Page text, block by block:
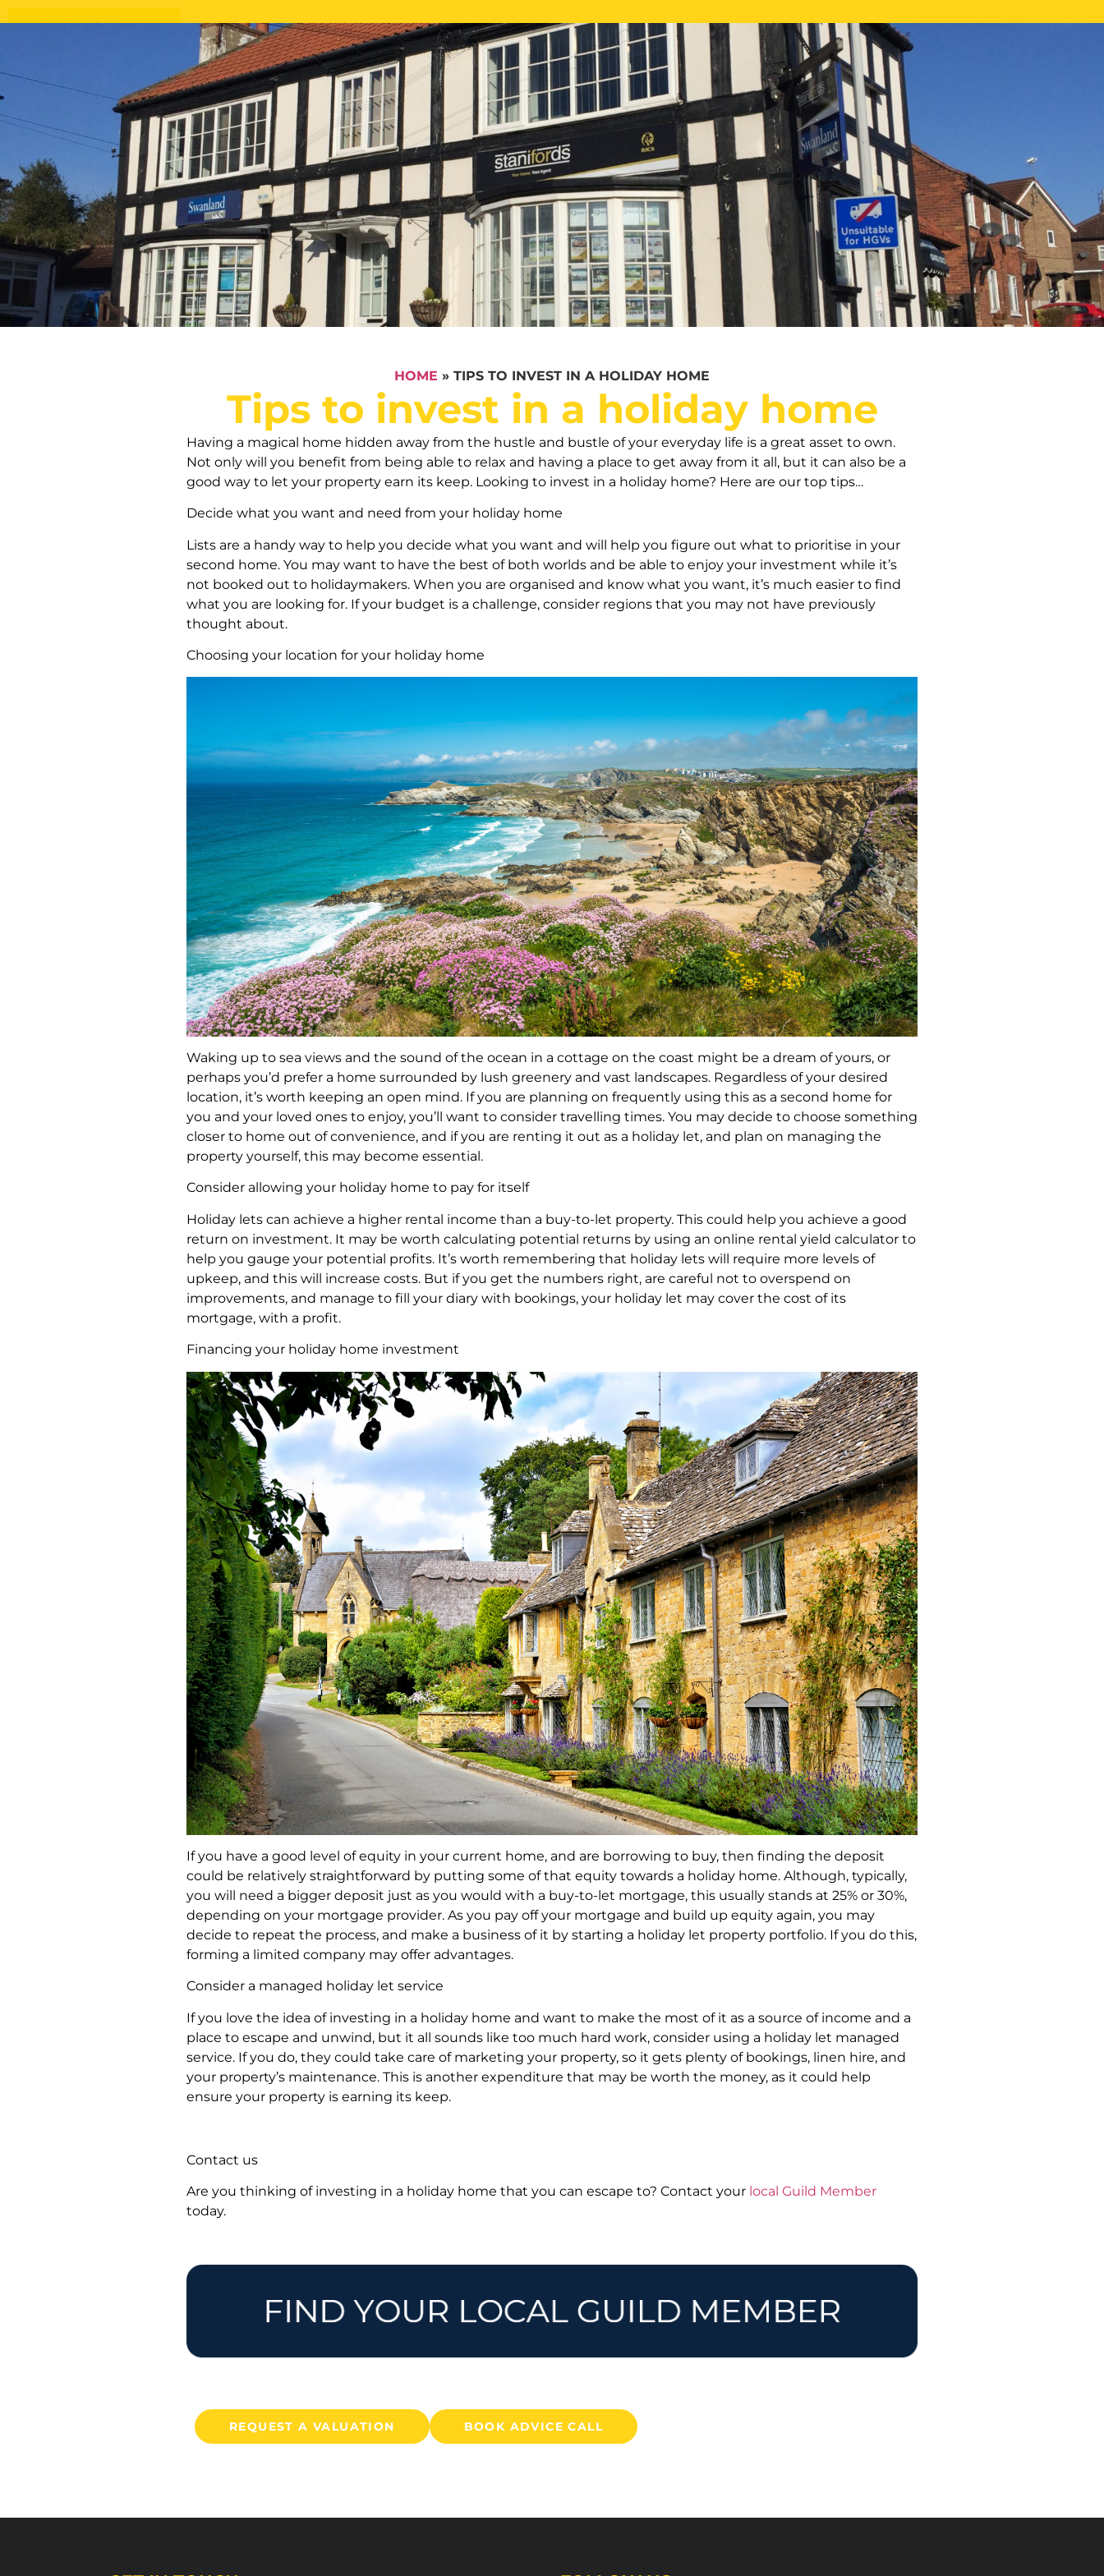
CALL US FREE ONLINE VALUATION PROPERTY SEARCH
HOME » TIPS TO INVEST IN A HOLIDAY HOME
Tips to invest in a holiday home
Having a magical home hidden away from the hustle and bustle of your everyday life is a great asset to own.
Not only will you benefit from being able to relax and having a place to get away from it all, but it can also be a
good way to let your property earn its keep. Looking to invest in a holiday home? Here are our top tips…
Decide what you want and need from your holiday home
Lists are a handy way to help you decide what you want and will help you figure out what to prioritise in your
second home. You may want to have the best of both worlds and be able to enjoy your investment while it’s
not booked out to holidaymakers. When you are organised and know what you want, it’s much easier to find
what you are looking for. If your budget is a challenge, consider regions that you may not have previously
thought about.
Choosing your location for your holiday home
Waking up to sea views and the sound of the ocean in a cottage on the coast might be a dream of yours, or
perhaps you’d prefer a home surrounded by lush greenery and vast landscapes. Regardless of your desired
location, it’s worth keeping an open mind. If you are planning on frequently using this as a second home for
you and your loved ones to enjoy, you’ll want to consider travelling times. You may decide to choose something
closer to home out of convenience, and if you are renting it out as a holiday let, and plan on managing the
property yourself, this may become essential.
Consider allowing your holiday home to pay for itself
Holiday lets can achieve a higher rental income than a buy-to-let property. This could help you achieve a good
return on investment. It may be worth calculating potential returns by using an online rental yield calculator to
help you gauge your potential profits. It’s worth remembering that holiday lets will require more levels of
upkeep, and this will increase costs. But if you get the numbers right, are careful not to overspend on
improvements, and manage to fill your diary with bookings, your holiday let may cover the cost of its
mortgage, with a profit.
Financing your holiday home investment
If you have a good level of equity in your current home, and are borrowing to buy, then finding the deposit
could be relatively straightforward by putting some of that equity towards a holiday home. Although, typically,
you will need a bigger deposit just as you would with a buy-to-let mortgage, this usually stands at 25% or 30%,
depending on your mortgage provider. As you pay off your mortgage and build up equity again, you may
decide to repeat the process, and make a business of it by starting a holiday let property portfolio. If you do this,
forming a limited company may offer advantages.
Consider a managed holiday let service
If you love the idea of investing in a holiday home and want to make the most of it as a source of income and a
place to escape and unwind, but it all sounds like too much hard work, consider using a holiday let managed
service. If you do, they could take care of marketing your property, so it gets plenty of bookings, linen hire, and
your property’s maintenance. This is another expenditure that may be worth the money, as it could help
ensure your property is earning its keep.
Contact us
Are you thinking of investing in a holiday home that you can escape to? Contact your local Guild Member
today.
REQUEST A VALUATION BOOK ADVICE CALL